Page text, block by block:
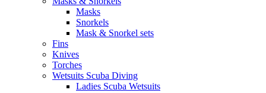
Masks
Snorkels
Mask & Snorkel sets
Fins
Knives
Torches
Wetsuits Scuba Diving
Ladies Scuba Wetsuits